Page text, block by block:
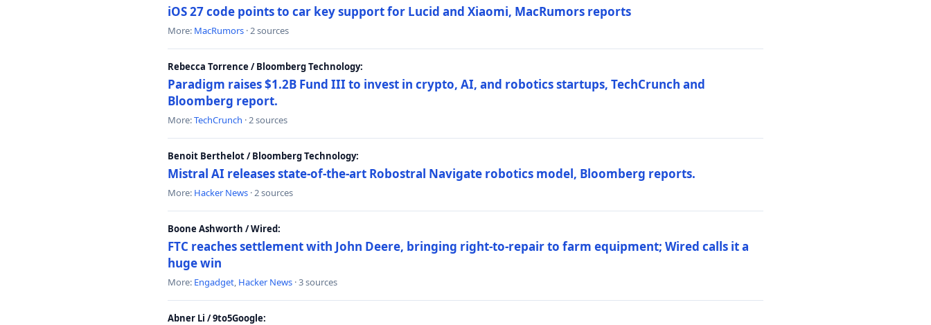
iOS 27 code points to car key support for Lucid and Xiaomi, MacRumors reports
More: MacRumors · 2 sources
Rebecca Torrence / Bloomberg Technology:
Paradigm raises $1.2B Fund III to invest in crypto, AI, and robotics startups, TechCrunch and
Bloomberg report.
More:TechCrunch · 2 sources
Benoit Berthelot / Bloomberg Technology:
Mistral AI releases state-of-the-art Robostral Navigate robotics model, Bloomberg reports.
More: Hacker News · 2 sources
Boone Ashworth / Wired:
FTC reaches settlement with John Deere, bringing right-to-repair to farm equipment; Wired calls it a
huge win
More: Engadget, Hacker News · 3 sources
Abner Li / 9to5Google: